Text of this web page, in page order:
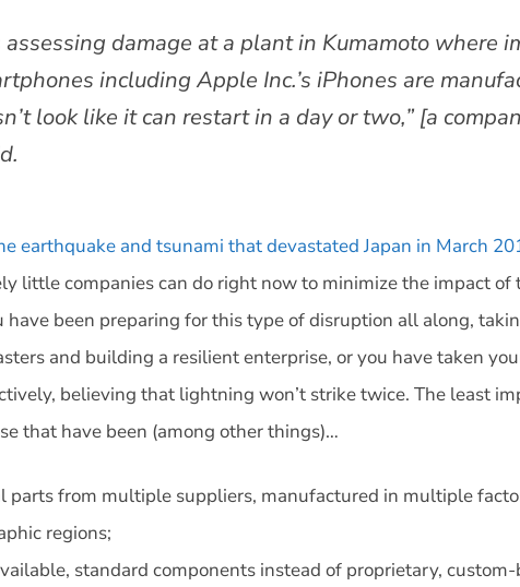
assessing damage at a plant in Kumamoto where
including Apple Inc.’s iPhones are
look like it can restart in a day or two,” [a
earthquake and tsunami that devastated Japan in March
little companies can do right now to minimize the impact of
have been preparing for this type of disruption all along,
and building a resilient enterprise, or you have taken
believing that lightning won’t strike twice. The least
that have been (among other things)…
parts from multiple suppliers, manufactured in multiple
regions;
standard components instead of proprietary,